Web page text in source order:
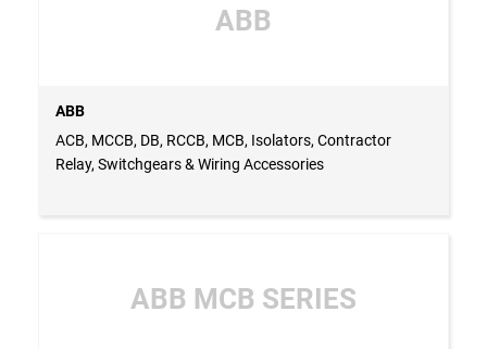
ABB
ABB
ACB, MCCB, DB, RCCB, MCB, Isolators, Contractor
Relay, Switchgears & Wiring Accessories
ABB MCB SERIES